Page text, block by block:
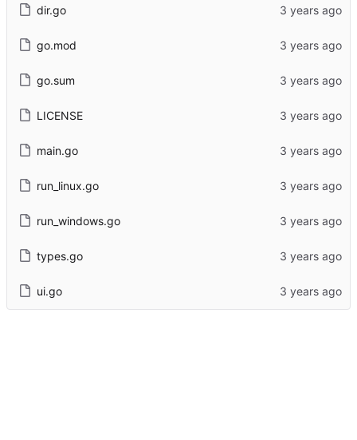
dir.go
go.mod
go.sum
LICENSE
main.go
run_linux.go
run_windows.go
types.go
ui.go